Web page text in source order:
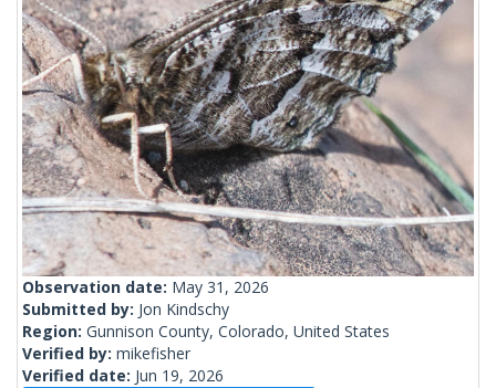
Observation date: May 31, 2026
Submitted by: Jon Kindschy
Region: Gunnison County, Colorado, United States
Verified by: mikefisher
Verified date: Jun 19, 2026